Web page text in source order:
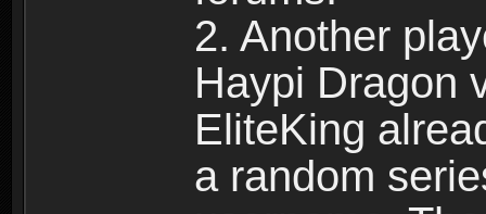
2. Another
Haypi Dragon
EliteKing
a random